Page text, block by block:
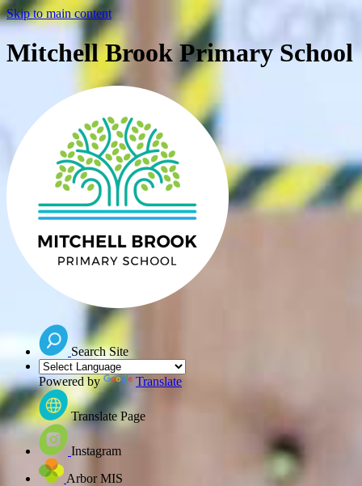
Skip to main content
Mitchell Brook Primary School
Search Site
Powered by Translate
Translate Page
Instagram
Arbor MIS